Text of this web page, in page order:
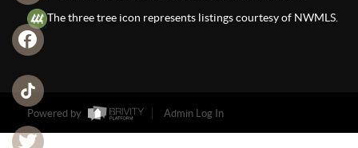
The three tree icon represents listings courtesy of NWMLS.
Powered by Admin Log In